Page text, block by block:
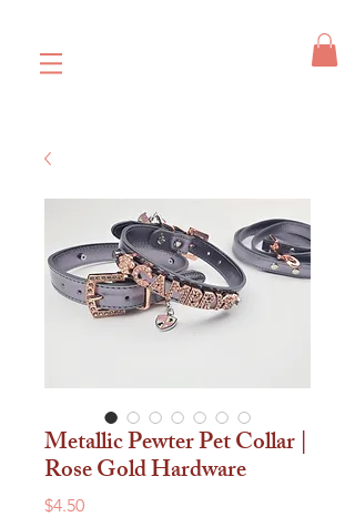
Metallic Pewter Pet Collar |
Rose Gold Hardware
$4.50Price